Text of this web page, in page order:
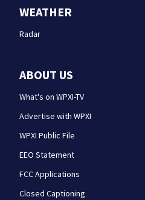
WEATHER
Radar
ABOUT US
What's on WPXI-TV
Advertise with WPXI
WPXI Public File
EEO Statement
FCC Applications
Closed Captioning